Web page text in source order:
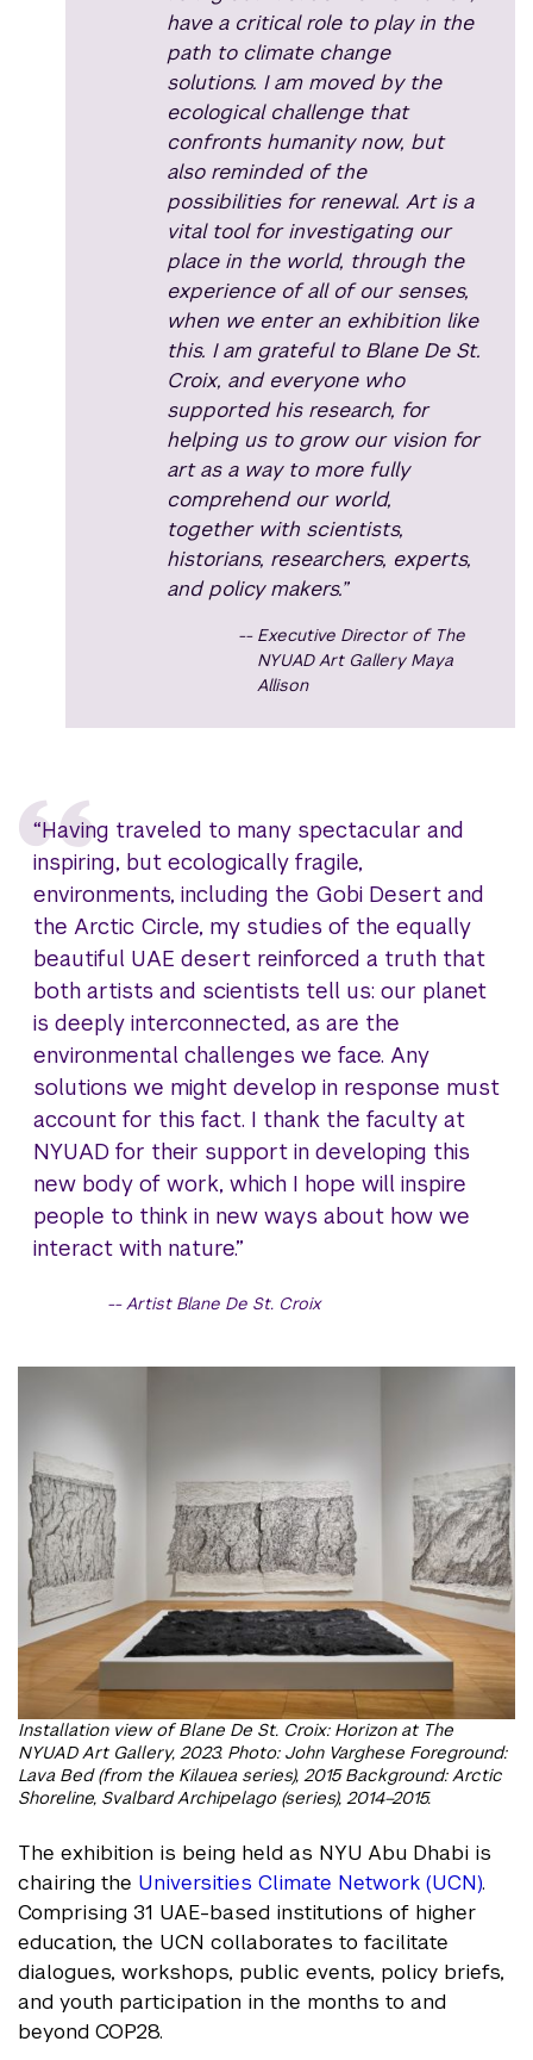
have a critical role to play in the
path to climate change
solutions. I am moved by the
ecological challenge that
confronts humanity now, but
also reminded of the
possibilities for renewal. Art is a
vital tool for investigating our
place in the world, through the
experience of all of our senses,
when we enter an exhibition like
this. I am grateful to Blane De St.
Croix, and everyone who
supported his research, for
helping us to grow our vision for
art as a way to more fully
comprehend our world,
together with scientists,
historians, researchers, experts,
and policy makers.”
Executive Director of The
NYUAD Art Gallery Maya
Allison
“Having traveled to many spectacular and
inspiring, but ecologically fragile,
environments, including the Gobi Desert and
the Arctic Circle, my studies of the equally
beautiful UAE desert reinforced a truth that
both artists and scientists tell us: our planet
is deeply interconnected, as are the
environmental challenges we face. Any
solutions we might develop in response must
account for this fact. I thank the faculty at
NYUAD for their support in developing this
new body of work, which I hope will inspire
people to think in new ways about how we
interact with nature.”
Artist Blane De St. Croix
Installation view of Blane De St. Croix: Horizon at The
NYUAD Art Gallery, 2023. Photo: John Varghese Foreground:
Lava Bed (from the Kilauea series), 2015 Background: Arctic
Shoreline, Svalbard Archipelago (series), 2014–2015.
The exhibition is being held as NYU Abu Dhabi is
chairing the Universities Climate Network (UCN).
Comprising 31 UAE-based institutions of higher
education, the UCN collaborates to facilitate
dialogues, workshops, public events, policy briefs,
and youth participation in the months to and
beyond COP28.